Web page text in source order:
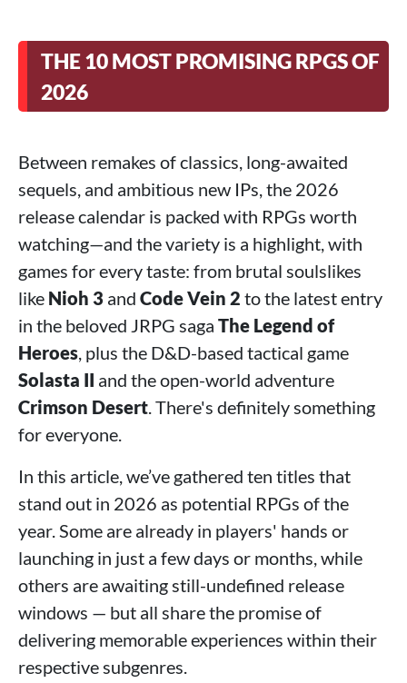
THE 10 MOST PROMISING RPGS OF
2026
Between remakes of classics, long-awaited
sequels, and ambitious new IPs, the 2026
release calendar is packed with RPGs worth
watching—and the variety is a highlight, with
games for every taste: from brutal soulslikes
like Nioh 3 and Code Vein 2 to the latest entry
in the beloved JRPG saga The Legend of
Heroes, plus the D&D-based tactical game
Solasta II and the open-world adventure
Crimson Desert. There's definitely something
for everyone.
In this article, we’ve gathered ten titles that
stand out in 2026 as potential RPGs of the
year. Some are already in players' hands or
launching in just a few days or months, while
others are awaiting still-undefined release
windows — but all share the promise of
delivering memorable experiences within their
respective subgenres.